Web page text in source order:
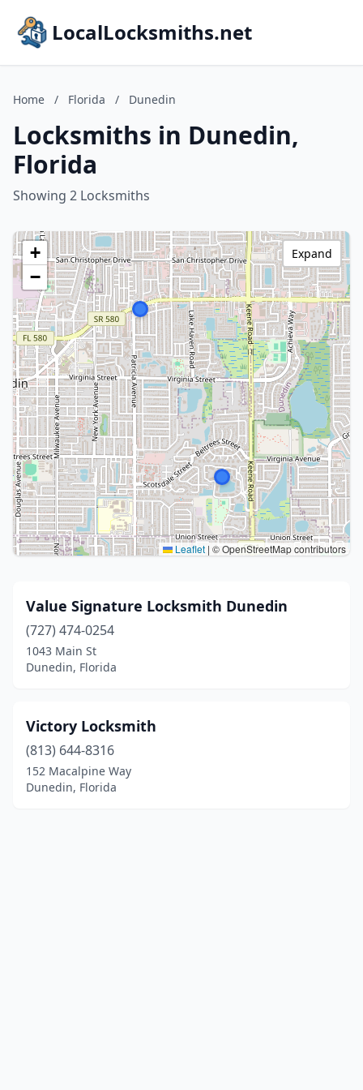
LocalLocksmiths.net
Home / Florida / Dunedin
Locksmiths in Dunedin,
Florida
Showing 2 Locksmiths
+
−
Leaflet | © OpenStreetMap contributors
Expand
Value Signature Locksmith Dunedin
(727) 474-0254
1043 Main St
Dunedin, Florida
Victory Locksmith
(813) 644-8316
152 Macalpine Way
Dunedin, Florida